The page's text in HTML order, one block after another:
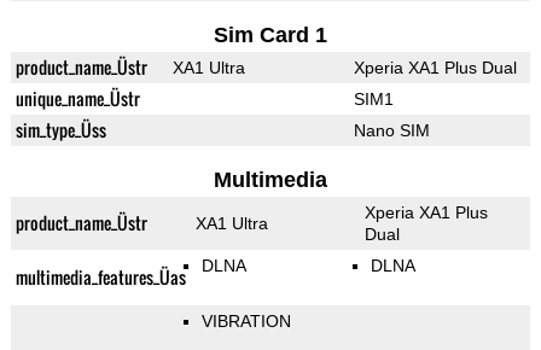
Sim Card 1
product_name_Üstr XA1 Ultra Xperia XA1 Plus Dual
unique_name_Üstr SIM1
sim_type_Üss Nano SIM
Multimedia
product_name_Üstr XA1 Ultra
Xperia XA1 Plus
Dual
multimedia_features_Üas DLNA DLNA
VIBRATION